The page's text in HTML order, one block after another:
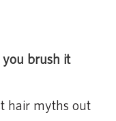
brush it
hair myths out